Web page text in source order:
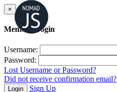
×
Member Login
Username:
Password:
Lost Username or Password?
Did not receive confirmation email?
Login Sign Up